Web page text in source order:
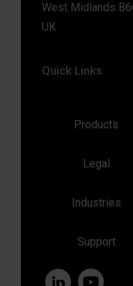
West Midlands
UK
Quick Links
Products
Legal
Industries
Support